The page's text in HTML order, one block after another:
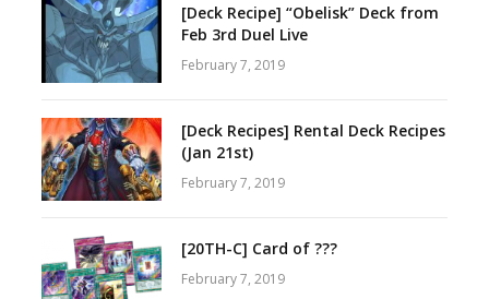
[Deck Recipe] “Obelisk” Deck from
Feb 3rd Duel Live
February 7, 2019
[Deck Recipes] Rental Deck Recipes
(Jan 21st)
February 7, 2019
[20TH-C] Card of ???
February 7, 2019